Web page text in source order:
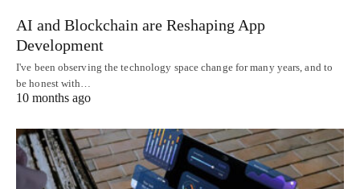
AI and Blockchain are Reshaping App
Development
I've been observing the technology space change for many years, and to
be honest with…
10 months ago